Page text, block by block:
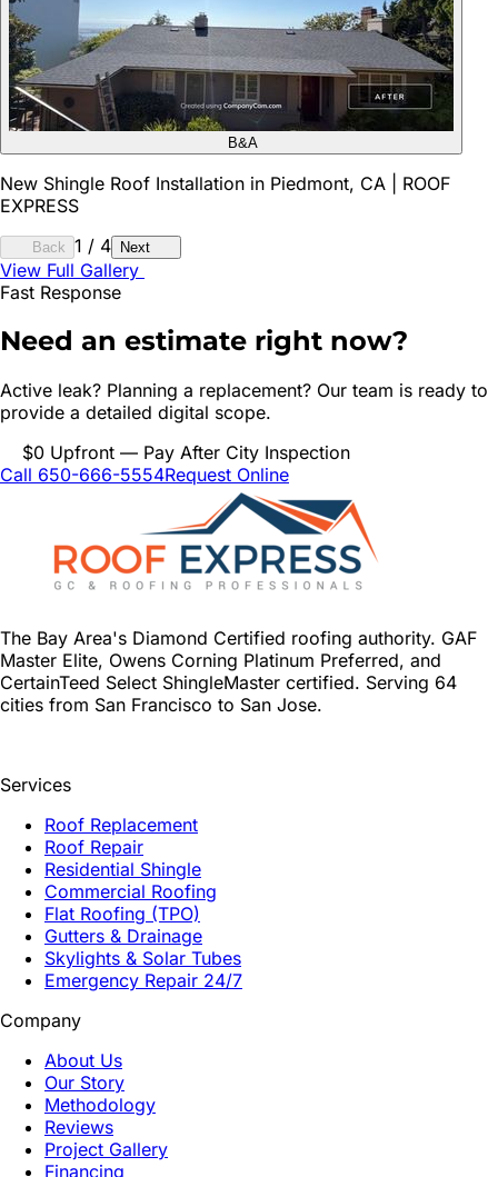
B&A
New Shingle Roof Installation in Piedmont, CA | ROOF
EXPRESS
Back 1 / 4 Next
View Full Gallery
Fast Response
Need an estimate right now?
Active leak? Planning a replacement? Our team is ready to
provide a detailed digital scope.
$0 Upfront — Pay After City Inspection
Call 650-666-5554Request Online
The Bay Area's Diamond Certified roofing authority. GAF
Master Elite, Owens Corning Platinum Preferred, and
CertainTeed Select ShingleMaster certified. Serving 64
cities from San Francisco to San Jose.
Services
Roof Replacement
Roof Repair
Residential Shingle
Commercial Roofing
Flat Roofing (TPO)
Gutters & Drainage
Skylights & Solar Tubes
Emergency Repair 24/7
Company
About Us
Our Story
Methodology
Reviews
Project Gallery
Financing